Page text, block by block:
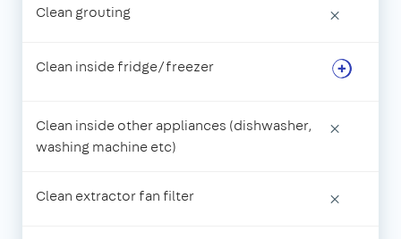
Clean grouting ×
Clean inside fridge/freezer
Clean inside other appliances (dishwasher,
washing machine etc)
×
Clean extractor fan filter ×